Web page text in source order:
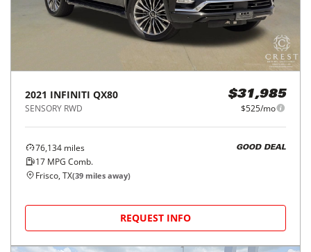
2021 INFINITI QX80
SENSORY RWD
$31,985
$525/mo
76,134 miles
17 MPG Comb.
GOOD DEAL
Frisco, TX(39 miles away)
REQUEST INFO